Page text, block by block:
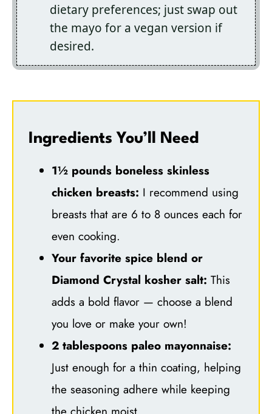
dietary preferences; just swap out
the mayo for a vegan version if
desired.
Ingredients You’ll Need
1½ pounds boneless skinless
chicken breasts: I recommend using
breasts that are 6 to 8 ounces each for
even cooking.
Your favorite spice blend or
Diamond Crystal kosher salt: This
adds a bold flavor — choose a blend
you love or make your own!
2 tablespoons paleo mayonnaise:
Just enough for a thin coating, helping
the seasoning adhere while keeping